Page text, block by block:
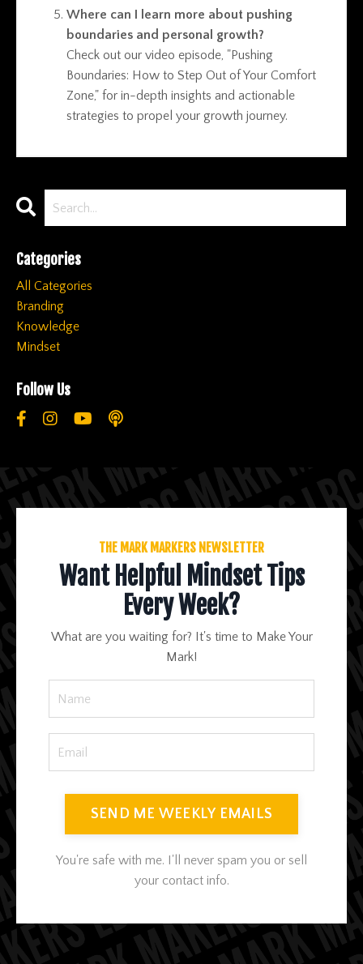
Where can I learn more about pushing
boundaries and personal growth?
Check out our video episode, "Pushing
Boundaries: How to Step Out of Your Comfort
Zone," for in-depth insights and actionable
strategies to propel your growth journey.
Categories
All Categories
Branding
Knowledge
Mindset
Follow Us
THE MARK MARKERS NEWSLETTER
Want Helpful Mindset Tips
Every Week?
What are you waiting for? It's time to Make Your
Mark!
SEND ME WEEKLY EMAILS
You're safe with me. I'll never spam you or sell
your contact info.